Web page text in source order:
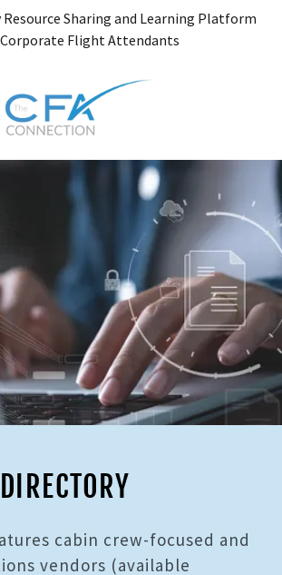
Sharing and Learning Platform
Flight Attendants
cabin crew-focused and
vendors (available